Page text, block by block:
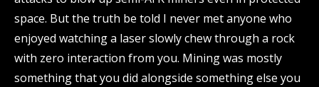
space. But the truth be told I never met anyone who
enjoyed watching a laser slowly chew through a rock
with zero interaction from you. Mining was mostly
something that you did alongside something else you